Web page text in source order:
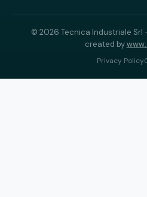
© 2026 Tecnica Industriale Srl
created by
Privacy Policy